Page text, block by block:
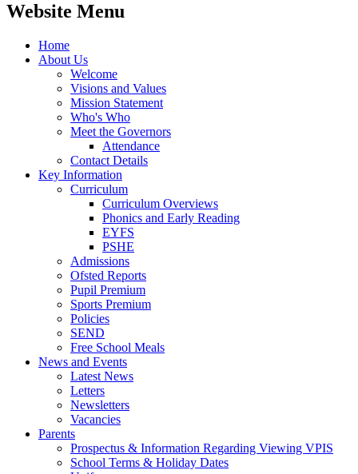
Website Menu
Home
About Us
Welcome
Visions and Values
Mission Statement
Who's Who
Meet the Governors
Attendance
Contact Details
Key Information
Curriculum
Curriculum Overviews
Phonics and Early Reading
EYFS
PSHE
Admissions
Ofsted Reports
Pupil Premium
Sports Premium
Policies
SEND
Free School Meals
News and Events
Latest News
Letters
Newsletters
Vacancies
Parents
Prospectus & Information Regarding Viewing VPIS
School Terms & Holiday Dates